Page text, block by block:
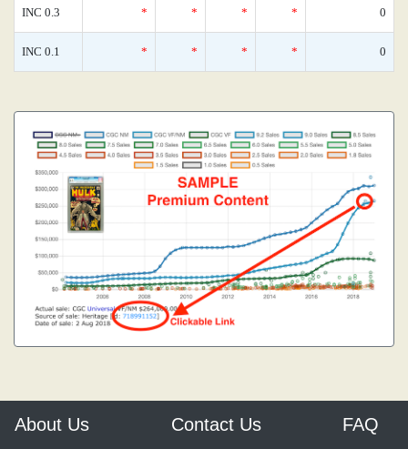
INC 0.3 * * * * 0
INC 0.1 * * * * 0
About Us Contact Us FAQ